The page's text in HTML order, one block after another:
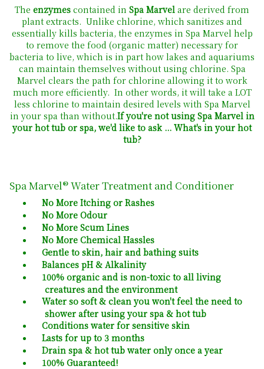
The enzymes contained in Spa Marvel are derived from
plant extracts. Unlike chlorine, which sanitizes and
essentially kills bacteria, the enzymes in Spa Marvel help
to remove the food (organic matter) necessary for
bacteria to live, which is in part how lakes and aquariums
can maintain themselves without using chlorine. Spa
Marvel clears the path for chlorine allowing it to work
much more efficiently. In other words, it will take a LOT
less chlorine to maintain desired levels with Spa Marvel
in your spa than without.If you're not using Spa Marvel in
your hot tub or spa, we'd like to ask ... What's in your hot
tub?
Spa Marvel® Water Treatment and Conditioner
No More Itching or Rashes
No More Odour
No More Scum Lines
No More Chemical Hassles
Gentle to skin, hair and bathing suits
Balances pH & Alkalinity
100% organic and is non-toxic to all living
creatures and the environment
Water so soft & clean you won't feel the need to
shower after using your spa & hot tub
Conditions water for sensitive skin
Lasts for up to 3 months
Drain spa & hot tub water only once a year
100% Guaranteed!